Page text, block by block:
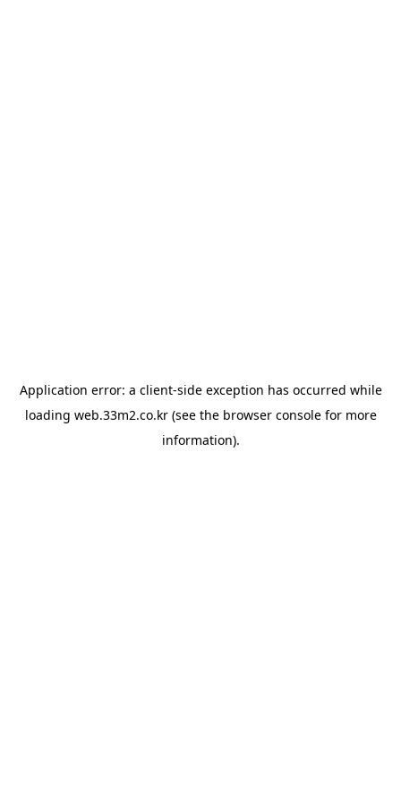
Application error: a client-side exception has occurred while
loading web.33m2.co.kr(see the browser consolefor more
information).